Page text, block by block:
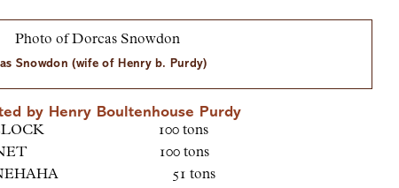
Snowdon (wife of Henry b. Purdy)
by Henry Boultenhouse Purdy
100 tons
100 tons
51 tons